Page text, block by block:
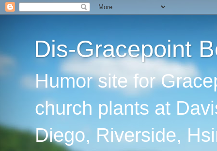
Dis-Gracepoint
Humor site for
church plants at
Diego, Riverside,